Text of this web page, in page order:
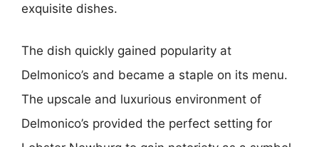
exquisite dishes.
The dish quickly gained popularity at
Delmonico’s and became a staple on its menu.
The upscale and luxurious environment of
Delmonico’s provided the perfect setting for